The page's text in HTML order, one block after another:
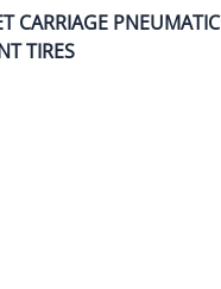
CARRIAGE PNEUMATIC
TIRES